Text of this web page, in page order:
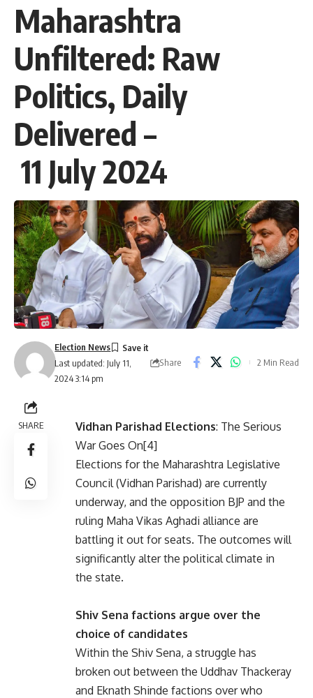
Maharashtra
Unfiltered: Raw
Politics, Daily
Delivered –
11 July 2024
Last updated: July 11,
2024 3:14 pm
Election News
Share
2 Min Read
SHARE Vidhan Parishad Elections: The Serious
War Goes On[4]
Elections for the Maharashtra Legislative
Council (Vidhan Parishad) are currently
underway, and the opposition BJP and the
ruling Maha Vikas Aghadi alliance are
battling it out for seats. The outcomes will
significantly alter the political climate in
the state.
Shiv Sena factions argue over the
choice of candidates
Within the Shiv Sena, a struggle has
broken out between the Uddhav Thackeray
and Eknath Shinde factions over who